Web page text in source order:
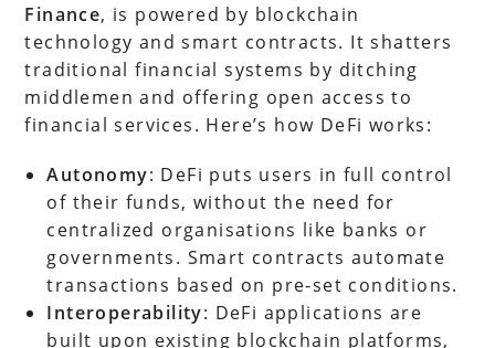
Finance, is powered by blockchain
technology and smart contracts. It shatters
traditional financial systems by ditching
middlemen and offering open access to
financial services. Here’s how DeFi works:
Autonomy: DeFi puts users in full control
of their funds, without the need for
centralized organisations like banks or
governments. Smart contracts automate
transactions based on pre-set conditions.
Interoperability: DeFi applications are
built upon existing blockchain platforms,